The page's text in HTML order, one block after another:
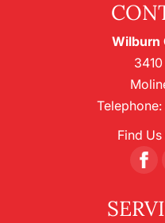
Wilburn
Telephone:
Find